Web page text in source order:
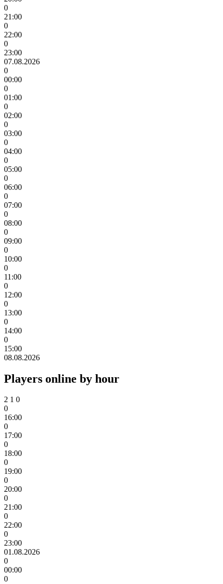
0
21:00
0
22:00
0
23:00
07.08.2026
0
00:00
0
01:00
0
02:00
0
03:00
0
04:00
0
05:00
0
06:00
0
07:00
0
08:00
0
09:00
0
10:00
0
11:00
0
12:00
0
13:00
0
14:00
0
15:00
08.08.2026
Players online by hour
2 1 0
0
16:00
0
17:00
0
18:00
0
19:00
0
20:00
0
21:00
0
22:00
0
23:00
01.08.2026
0
00:00
0